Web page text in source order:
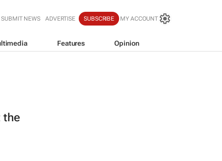
SUBMIT NEWS ADVERTISE SUBSCRIBE MY ACCOUNT
Features Opinion
the